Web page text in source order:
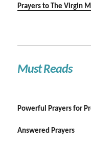
Prayers to The Virgin
Must Reads
Powerful Prayers for
Answered Prayers